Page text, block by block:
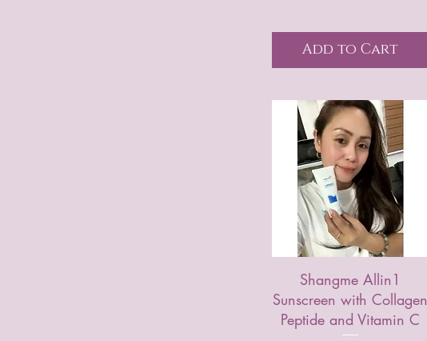
Add to Cart
Shangme Allin1
Sunscreen with Collagen
Peptide and Vitamin C